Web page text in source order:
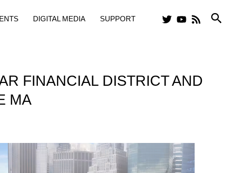
DIGITAL MEDIA SUPPORT
FINANCIAL DISTRICT AND
MA